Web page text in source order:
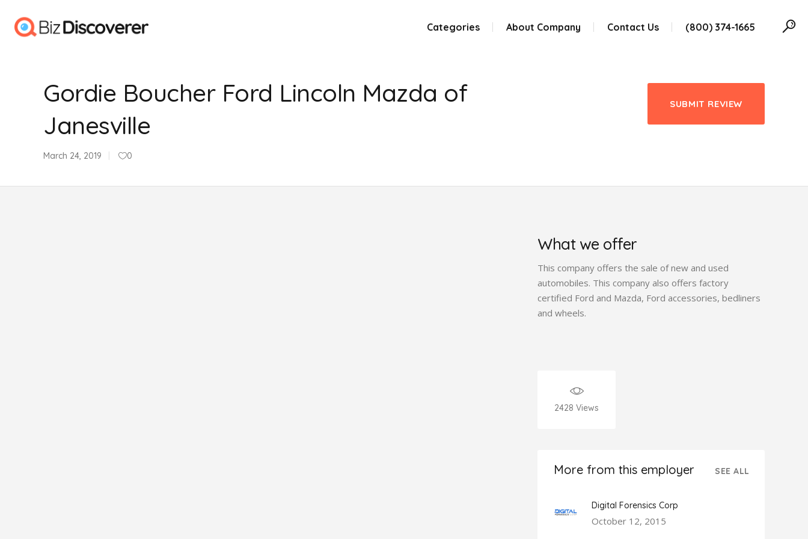
Categories About Company Contact Us (800) 374-1665
Gordie Boucher Ford Lincoln Mazda of
Janesville
March 24, 2019 0
SUBMIT REVIEW
What we offer
This company offers the sale of new and used
automobiles. This company also offers factory
certified Ford and Mazda, Ford accessories, bedliners
and wheels.
2428 Views
More from this employer SEE ALL
Digital Forensics Corp
October 12, 2015